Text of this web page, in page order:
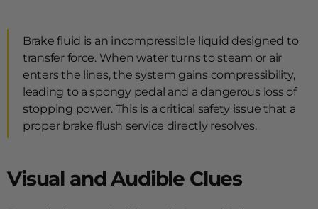
Brake fluid is an incompressible liquid designed to
transfer force. When water turns to steam or air
enters the lines, the system gains compressibility,
leading to a spongy pedal and a dangerous loss of
stopping power. This is a critical safety issue that a
proper brake flush service directly resolves.
Visual and Audible Clues